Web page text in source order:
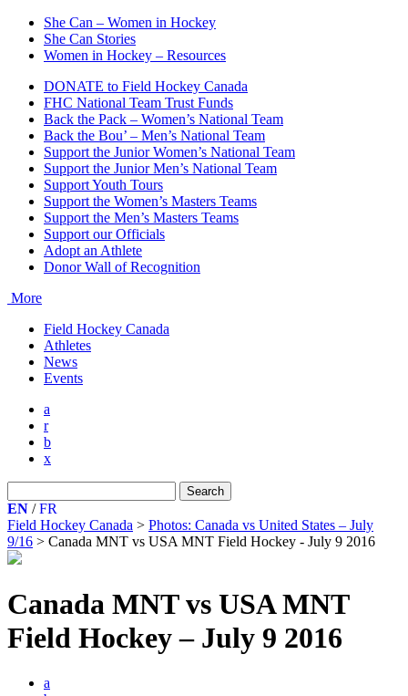
She Can – Women in Hockey
She Can Stories
Women in Hockey – Resources
DONATE to Field Hockey Canada
FHC National Team Trust Funds
Back the Pack – Women’s National Team
Back the Bou’ – Men’s National Team
Support the Junior Women’s National Team
Support the Junior Men’s National Team
Support Youth Tours
Support the Women’s Masters Teams
Support the Men’s Masters Teams
Support our Officials
Adopt an Athlete
Donor Wall of Recognition
More
Field Hockey Canada
Athletes
News
Events
a
r
b
x
for:
EN /FR
Field Hockey Canada > Photos: Canada vs United States – July
9/16 > Canada MNT vs USA MNT Field Hockey - July 9 2016
Canada MNT vs USA MNT
Field Hockey – July 9 2016
a